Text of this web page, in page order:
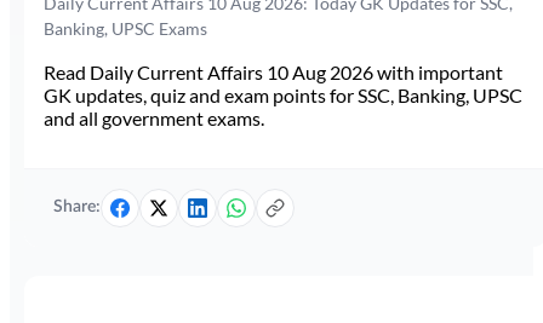
Banking, UPSC Exams
Read Daily Current Affairs 10 Aug 2026 with important
GK updates, quiz and exam points for SSC, Banking, UPSC
and all government exams.
Share: